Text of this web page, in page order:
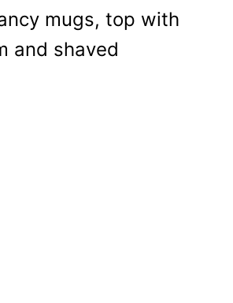
mugs, top with
and shaved